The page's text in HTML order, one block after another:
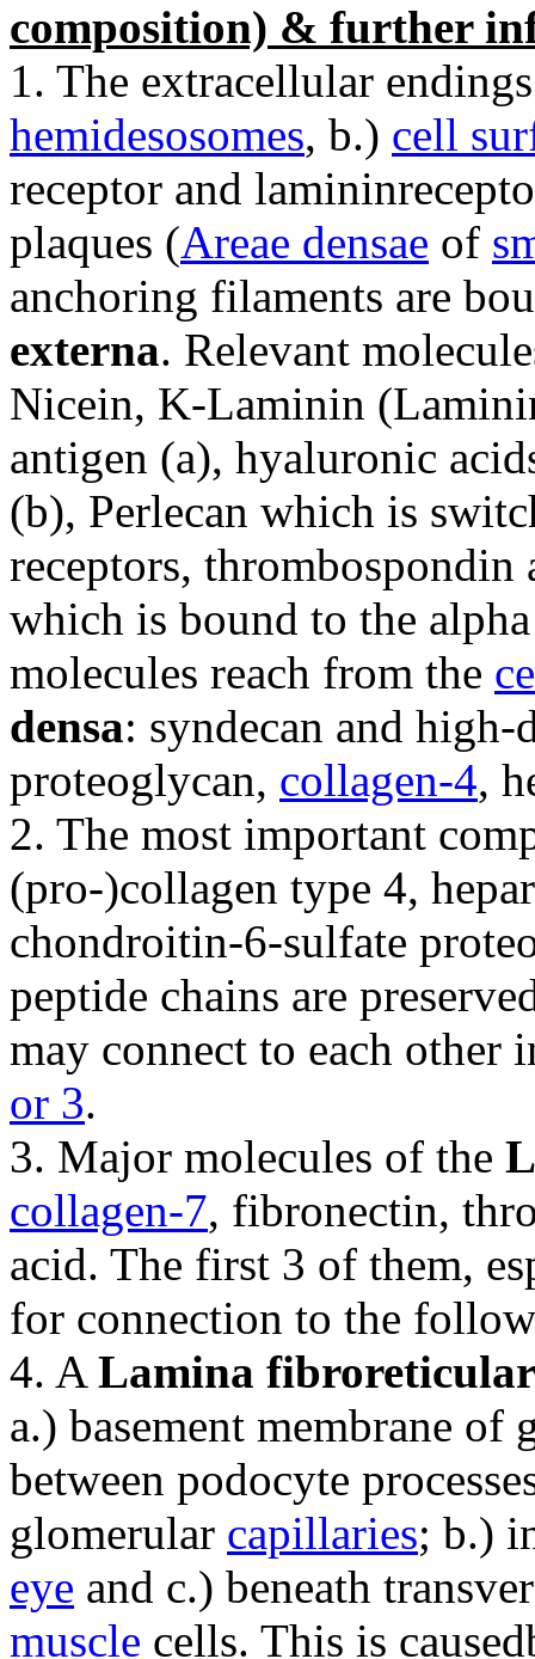
composition) & further
1. The extracellular
hemidesosomes, b.) cell
receptor and
plaques (Areae densae of
anchoring filaments are
externa. Relevant
Nicein, K-Laminin
antigen (a), hyaluronic
(b), Perlecan which is
receptors,
which is bound to the
molecules reach from the
densa: syndecan and high-
proteoglycan, collagen-4,
2. The most important
(pro-)collagen type 4,
chondroitin-6-sulfate
peptide chains are
may connect to each
or 3.
3. Major molecules of the
collagen-7, fibronectin,
acid. The first 3 of them,
for connection to the
4. A Lamina
a.) basement membrane
between podocyte
glomerular capillaries; b.)
eye and c.) beneath
muscle cells. This is